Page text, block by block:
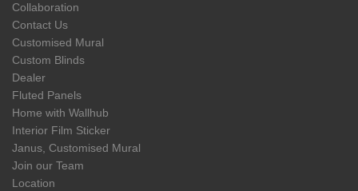
Collaboration
Contact Us
Customised Mural
Custom Blinds
Dealer
Fluted Panels
Home with Wallhub
Interior Film Sticker
Janus, Customised Mural
Join our Team
Location